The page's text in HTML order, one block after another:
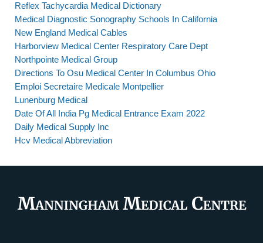
Reflex Tachycardia Medical Dictionary
Medical Diagnostic Sonography Schools In California
New England Medical Cables
Harborview Medical Center Respiratory Care Dept
Northpointe Medical Group
Directions To Osu Medical Center In Columbus Ohio
Emploi Secretaire Medicale Montpellier
Lunenburg Medical
Date Of All India Pg Medical Entrance Exam 2022
Daily Medical Supply Inc
Hcv Medical Abbreviation